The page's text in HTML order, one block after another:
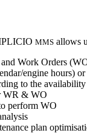
MMS allows
Work Orders
engine hours)
to the
WR & WO
perform WO
plan